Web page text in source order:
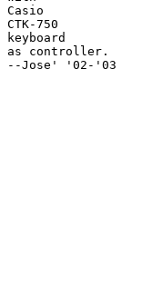
Casio
CTK-750
keyboard
as controller.
--Jose' '02-'03